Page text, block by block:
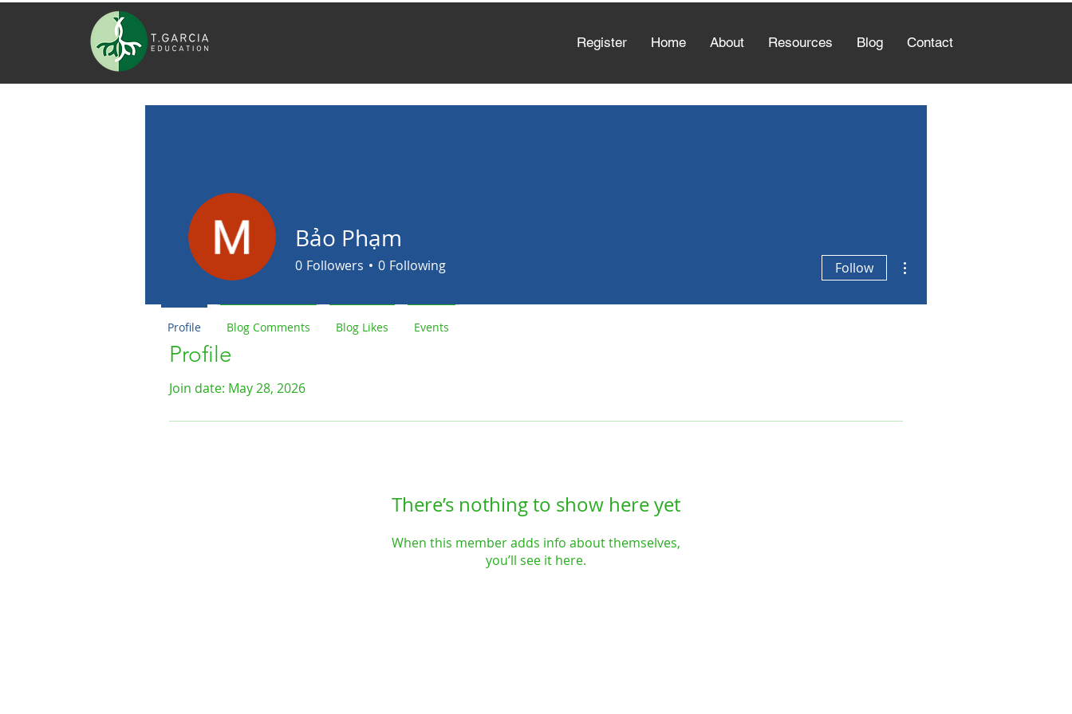
Register Home About Resources Blog Contact
Profile
Join date: May 28, 2026
There’s nothing to show here yet
When this member adds info about themselves,
you’ll see it here.
Bảo Phạm
0 Followers 0 Following Follow
Profile Blog Comments Blog Likes Events